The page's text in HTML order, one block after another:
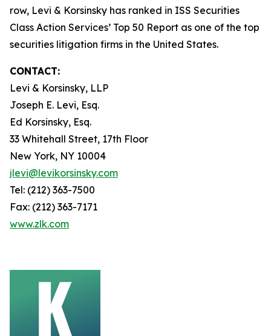
row, Levi & Korsinsky has ranked in ISS Securities
Class Action Services’ Top 50 Report as one of the top
securities litigation firms in the United States.
CONTACT:
Levi & Korsinsky, LLP
Joseph E. Levi, Esq.
Ed Korsinsky, Esq.
33 Whitehall Street, 17th Floor
New York, NY 10004
jlevi@levikorsinsky.com
Tel: (212) 363-7500
Fax: (212) 363-7171
www.zlk.com